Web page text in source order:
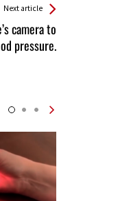
Next article
camera to
pressure.